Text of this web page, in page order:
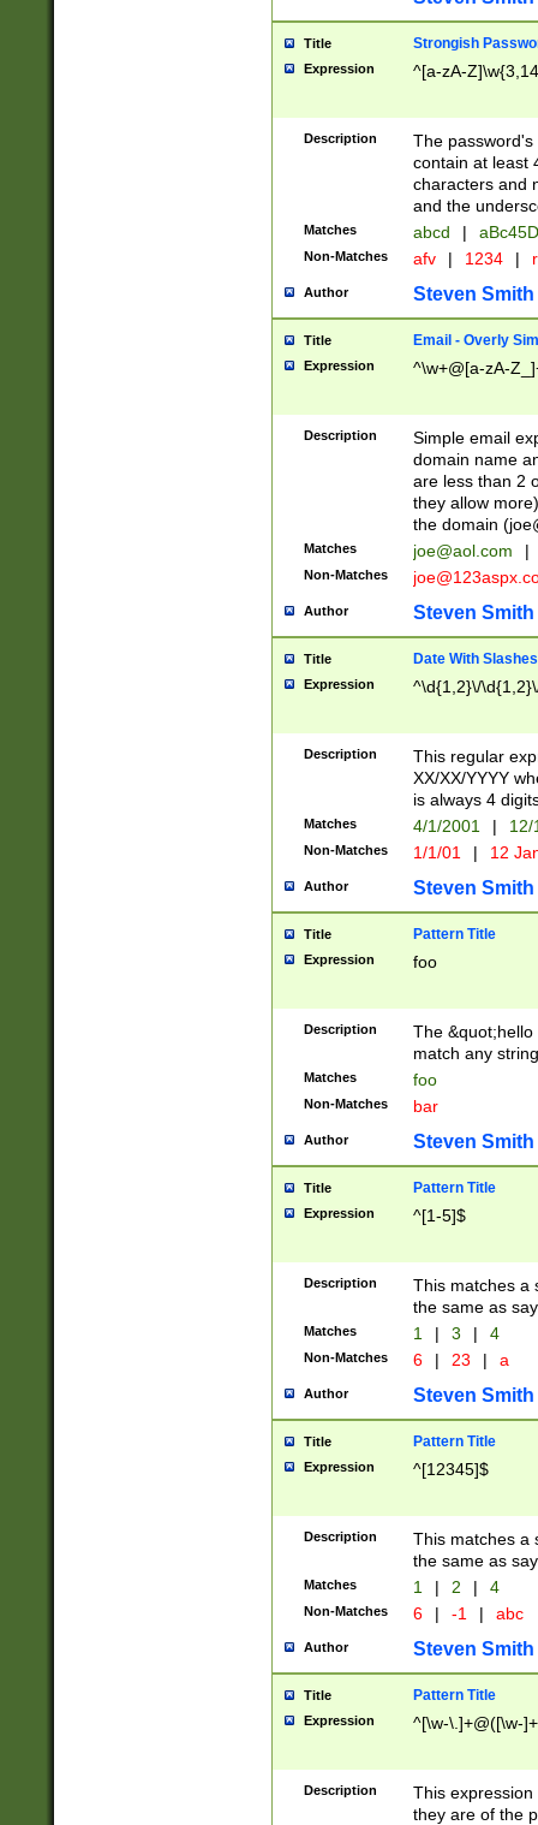
Title Strongish
Expression ^[a-zA-
Description
The
contain at least
characters and
and the
Matches abcd |
Non-Matches afv | 1234 |
Author Steven Smith
Title Email - Overly
Expression ^\w+@[a-zA-
Description
Simple email
domain name
are less than 2
they allow
the domain (
Matches joe@aol.com |
Non-Matches
Author Steven Smith
Title Date With Slashes
Expression ^\d{1,2}\/
Description
This regular
XX/XX/YYYY
is always 4
Matches 4/1/2001 |
Non-Matches 1/1/01 | 12
Author Steven Smith
Title Pattern Title
Expression foo
Description
The
match any
Matches foo
Non-Matches bar
Author Steven Smith
Title Pattern Title
Expression ^[1-5]$
Description
This matches a
the same as
Matches 1 | 3 | 4
Non-Matches 6 | 23 | a
Author Steven Smith
Title Pattern Title
Expression ^[12345]$
Description
This matches a
the same as
Matches 1 | 2 | 4
Non-Matches 6 | -1 | abc
Author Steven Smith
Title Pattern Title
Expression ^[\w-\.]+@([\w-
Description
This
they are of the